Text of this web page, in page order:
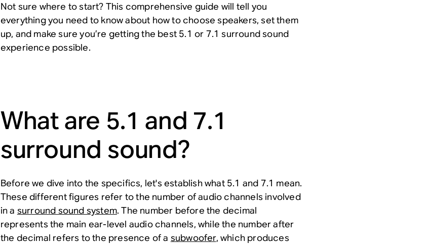
Not sure where to start? This comprehensive guide will tell you
everything you need to know about how to choose speakers, set them
up, and make sure you’re getting the best 5.1 or 7.1 surround sound
experience possible.
What are 5.1 and 7.1
surround sound?
Before we dive into the specifics, let's establish what 5.1 and 7.1 mean.
These different figures refer to the number of audio channels involved
in a surround sound system. The number before the decimal
represents the main ear-level audio channels, while the number after
the decimal refers to the presence of a subwoofer, which produces